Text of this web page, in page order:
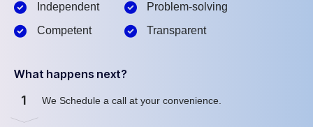
Independent
Competent
Problem-solving
Transparent
What happens next?
1 We Schedule a call at your convenience.